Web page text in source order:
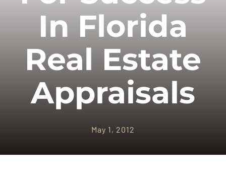
COVERAGE
In Florida
Real Estate
Appraisals
May 1, 2012